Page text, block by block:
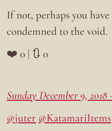
If not, perhaps you
condemned to the void.
❤️ 0 | 🔃 0
Sunday December 9, 2018
@juter @KatamariItems